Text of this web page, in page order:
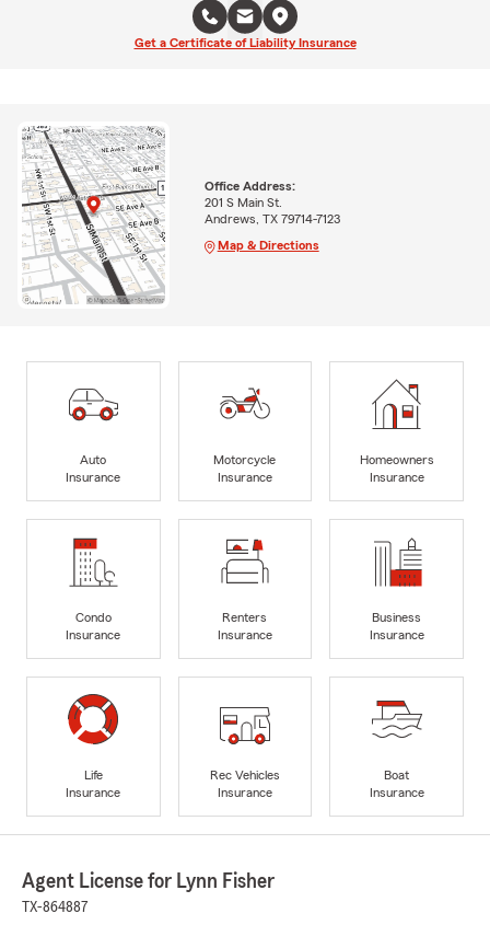
Get a Certificate of Liability Insurance
Office Address:
201 S Main St.
Andrews, TX 79714-7123
Map & Directions
Auto
Insurance
Motorcycle
Insurance
Homeowners
Insurance
Condo
Insurance
Renters
Insurance
Business
Insurance
Life
Insurance
Rec Vehicles
Insurance
Boat
Insurance
Agent License for Lynn Fisher
TX-864887